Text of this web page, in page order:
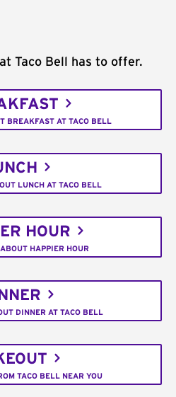
Taco Bell has to offer.
BREAKFAST AT TACO BELL
LUNCH AT TACO BELL
HOUR
HAPPIER HOUR
DINNER AT TACO BELL
TACO BELL NEAR YOU